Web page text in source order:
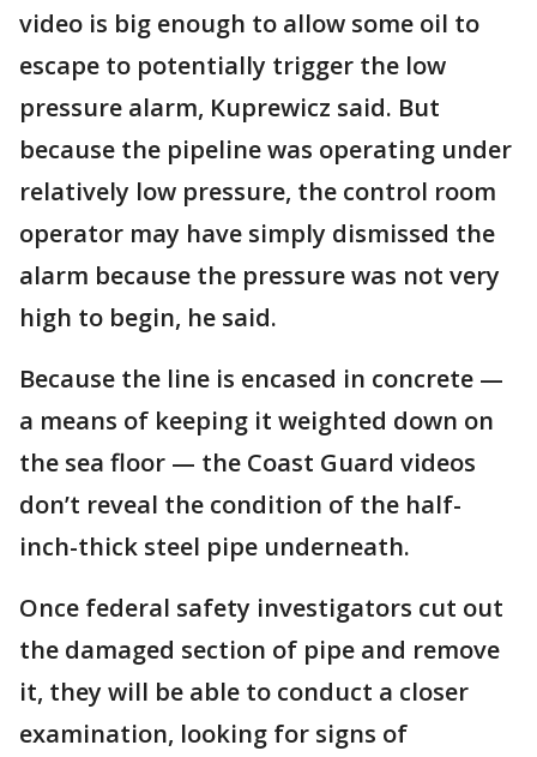
video is big enough to allow some oil to
escape to potentially trigger the low
pressure alarm, Kuprewicz said. But
because the pipeline was operating under
relatively low pressure, the control room
operator may have simply dismissed the
alarm because the pressure was not very
high to begin, he said.
Because the line is encased in concrete —
a means of keeping it weighted down on
the sea floor — the Coast Guard videos
don’t reveal the condition of the half-
inch-thick steel pipe underneath.
Once federal safety investigators cut out
the damaged section of pipe and remove
it, they will be able to conduct a closer
examination, looking for signs of